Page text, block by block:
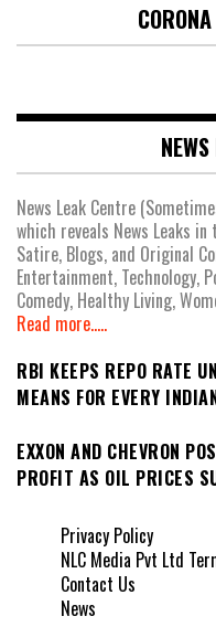
News Leak Centre
which reveals News Leaks
Satire, Blogs, and Original
Entertainment, Technology,
Comedy, Healthy Living,
Read more.....
RBI KEEPS REPO RATE
MEANS FOR EVERY
EXXON AND CHEVRON
PROFIT AS OIL PRICES
Privacy Policy
NLC Media Pvt Ltd
Contact Us
News